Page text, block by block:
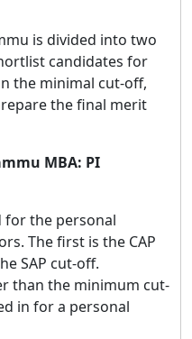
is divided into two
candidates for
the minimal cut-off,
the final merit
MBA: PI
for the personal
The first is the CAP
SAP cut-off.
than the minimum cut-
in for a personal